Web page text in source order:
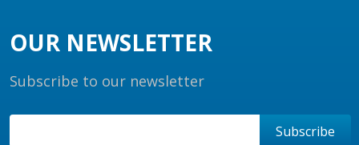
OUR NEWSLETTER
Subscribe to our newsletter